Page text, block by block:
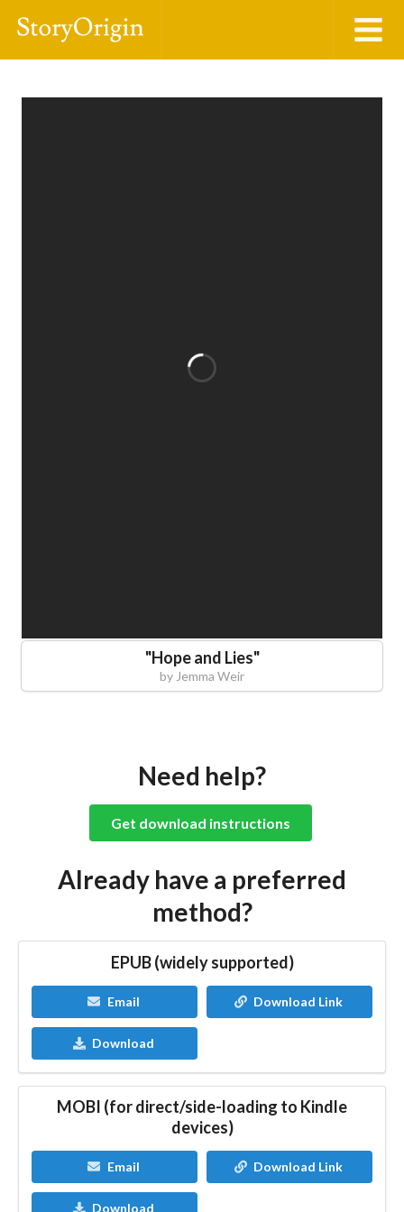
"Hope and Lies"
by Jemma Weir
Need help?
Get download instructions
Already have a preferred
method?
EPUB (widely supported)
Email Download Link
Download
MOBI (for direct/side-loading to Kindle
devices)
Email Download Link
Download